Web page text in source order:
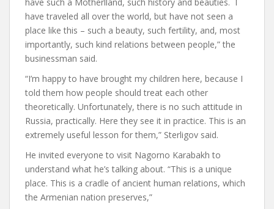
have traveled all over the world, but have not seen a
place like this – such a beauty, such fertility, and, most
importantly, such kind relations between people,” the
businessman said.
“I’m happy to have brought my children here, because I
told them how people should treat each other
theoretically. Unfortunately, there is no such attitude in
Russia, practically. Here they see it in practice. This is an
extremely useful lesson for them,” Sterligov said.
He invited everyone to visit Nagorno Karabakh to
understand what he’s talking about. “This is a unique
place. This is a cradle of ancient human relations, which
the Armenian nation preserves,”